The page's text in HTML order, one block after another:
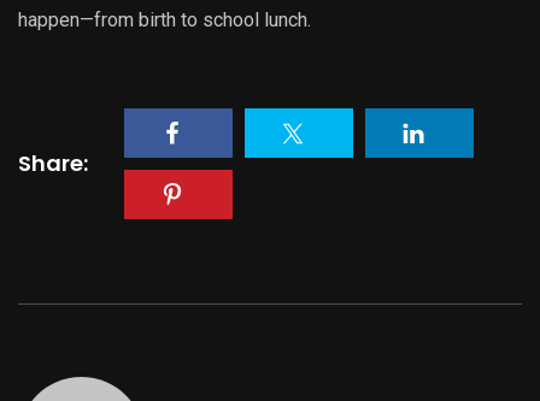
happen—from birth to school lunch.
Share: